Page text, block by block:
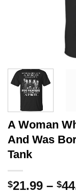
A Woman
And Was
Tank
$21.99 – $